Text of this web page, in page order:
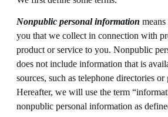
Nonpublic personal information
you that we collect in connection with
product or service to you. Nonpublic
does not include information that is
sources, such as telephone directories
Hereafter, we will use the term
nonpublic personal information as